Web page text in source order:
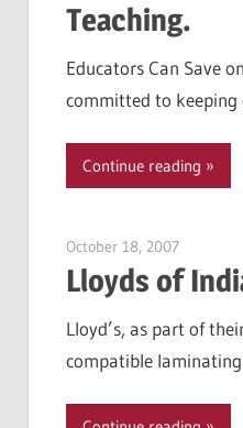
Teaching.
Educators Can Save
committed to keeping
Continue reading
October 18, 2007Garry
Lloyds of
Lloyd’s, as part of
compatible